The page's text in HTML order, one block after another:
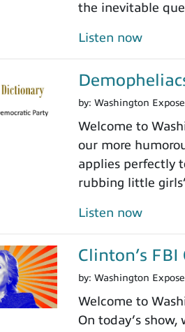
the inevitable
Listen now
by: Washington Expose
Welcome to
our more
applies perfectly
rubbing little
Listen now
Clinton’s
by: Washington Expose
Welcome to
On today’s